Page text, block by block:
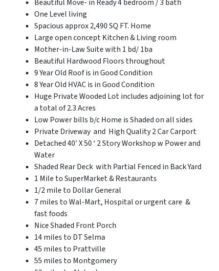
Beautiful Move- in Ready 4 bedroom / 3 bath
One Level living
Spacious approx 2,490 SQ FT. Home
Large open concept Kitchen & Living room
Mother-in-Law Suite with 1 bd/ 1ba
Beautiful Hardwood Floors throughout
9 Year Old Roof is in Good Condition
8 Year Old HVAC is in Good Condition
Huge Private Wooded Lot includes adjoining lot for
a total of 2.3 Acres
Low Power bills b/c Home is Shaded on all sides
Private Driveway and High Quality 2 Car Carport
Detached 40′ X 50 ‘ 2 Story Workshop w Power and
Water
Shaded Rear Deck with Partial Fenced in Back Yard
1 Mile to SuperMarket & Restaurants
1/2 mile to Dollar General
7 miles to Wal-Mart, Hospital or urgent care &
fast foods
Nice Shaded Front Porch
14 miles to DT Selma
45 miles to Prattville
55 miles to Montgomery